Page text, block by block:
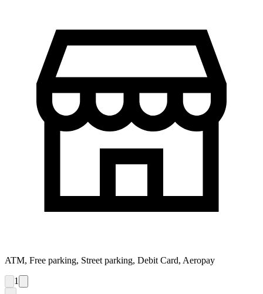
ATM, Free parking, Street parking, Debit Card, Aeropay
1